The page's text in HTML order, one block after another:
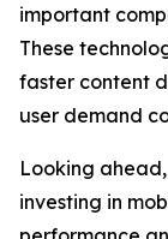
important
These
faster content
user demand
Looking
investing in